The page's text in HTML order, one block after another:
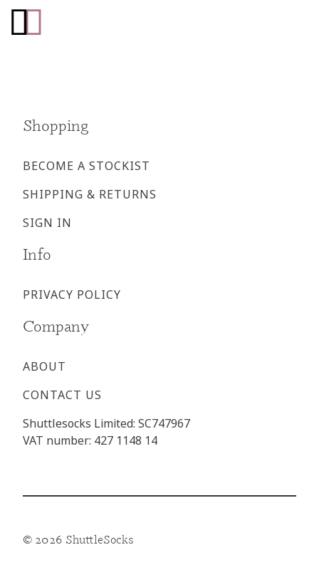
Go
to
Go
to
Shopping
BECOME A STOCKIST
SHIPPING & RETURNS
SIGN IN
Info
PRIVACY POLICY
Company
ABOUT
CONTACT US
Shuttlesocks Limited: SC747967
VAT number: 427 1148 14
© 2026 ShuttleSocks